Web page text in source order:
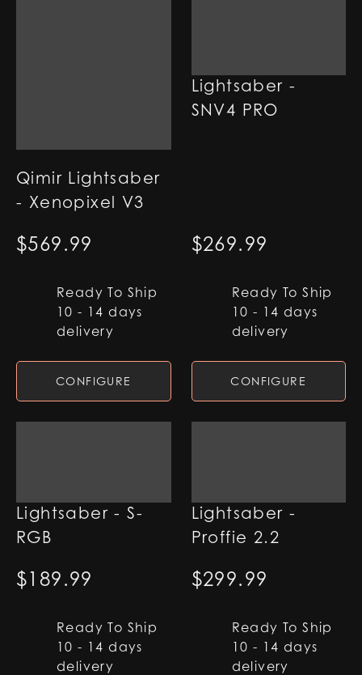
Qimir Lightsaber
- Xenopixel V3
$569.99
Ready To Ship
10 - 14 days
delivery
CONFIGURE
Lightsaber -
SNV4 PRO
$269.99
Ready To Ship
10 - 14 days
delivery
CONFIGURE
Lightsaber - S-
RGB
$189.99
Ready To Ship
10 - 14 days
delivery
Lightsaber -
Proffie 2.2
$299.99
Ready To Ship
10 - 14 days
delivery